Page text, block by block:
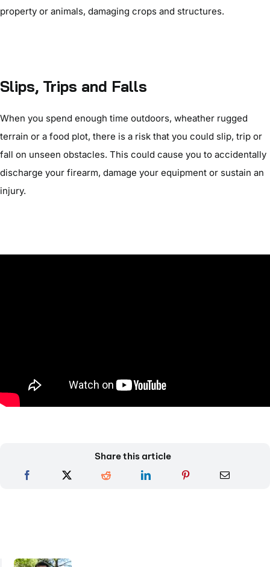
property or animals, damaging crops and structures.
Slips, Trips and Falls
When you spend enough time outdoors, wheather rugged
terrain or a food plot, there is a risk that you could slip, trip or
fall on unseen obstacles. This could cause you to accidentally
discharge your firearm, damage your equipment or sustain an
injury.
Share this article